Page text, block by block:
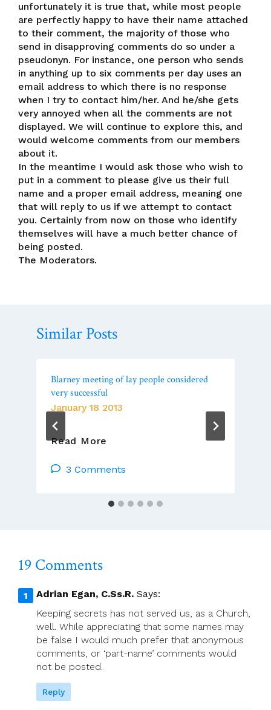
unfortunately it is true that, while most people
are perfectly happy to have their name attached
to their comment, the majority of those who
send in disapproving comments do so under a
pseudonyn. For instance, one person who sends
in anything up to six comments per day uses an
email address to which there is no response
when I try to contact him/her. And he/she gets
very annoyed when all the comments are not
displayed. We will continue to explore this, and
would welcome comments from our members
about it.
In the meantime I would ask those who wish to
put in a comment to please give us their full
name and a proper email address, meaning one
that will reply to us if we attempt to contact
you. Certainly from now on those who identify
themselves will have a much better chance of
being posted.
The Moderators.
Similar Posts
Blarney meeting of lay people considered
very successful
January 18 2013
Read More
Of
Considered
3 Comments
19 Comments
Adrian Egan, C.Ss.R. Says:
Keeping secrets has not served us, as a Church,
well. While appreciating that some names may
be false I would much prefer that anonymous
comments, or ‘part-name’ comments would
not be posted.
Reply